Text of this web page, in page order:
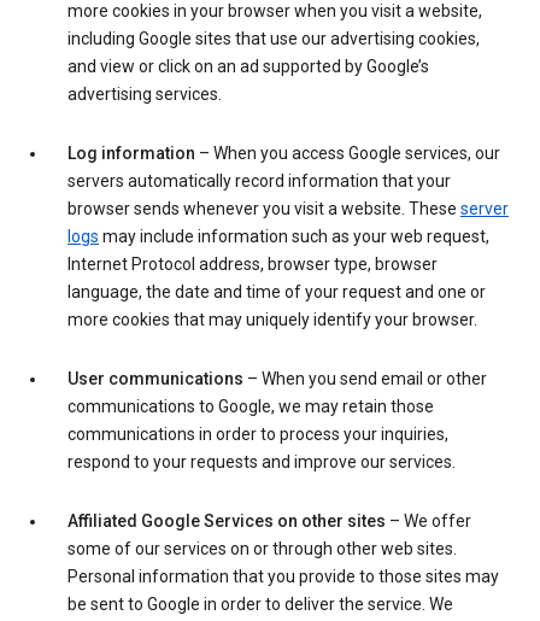
more cookies in your browser when you visit a website,
including Google sites that use our advertising cookies,
and view or click on an ad supported by Google’s
advertising services.
Log information – When you access Google services, our
servers automatically record information that your
browser sends whenever you visit a website. These server
logs may include information such as your web request,
Internet Protocol address, browser type, browser
language, the date and time of your request and one or
more cookies that may uniquely identify your browser.
User communications – When you send email or other
communications to Google, we may retain those
communications in order to process your inquiries,
respond to your requests and improve our services.
Affiliated Google Services on other sites – We offer
some of our services on or through other web sites.
Personal information that you provide to those sites may
be sent to Google in order to deliver the service. We